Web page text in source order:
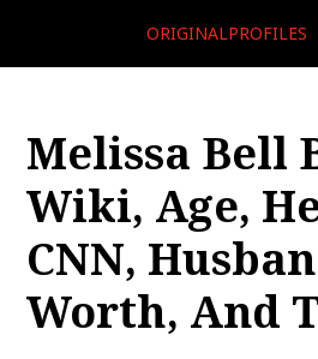
ORIGINALPROFILES
Melissa Bell
Wiki, Age,
CNN,
Worth, And